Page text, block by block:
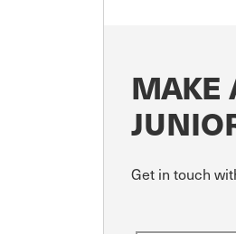
MAKE
Get in touch